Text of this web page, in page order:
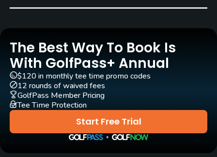
Carts
Yes - EUR 35
Pull-carts
Yes
Practice/Instruction
Driving Range
The Best Way To Book Is
With GolfPass+ Annual
Start Free Trial
$120 in monthly tee time promo codes
12 rounds of waived fees
GolfPass Member Pricing
Tee Time Protection